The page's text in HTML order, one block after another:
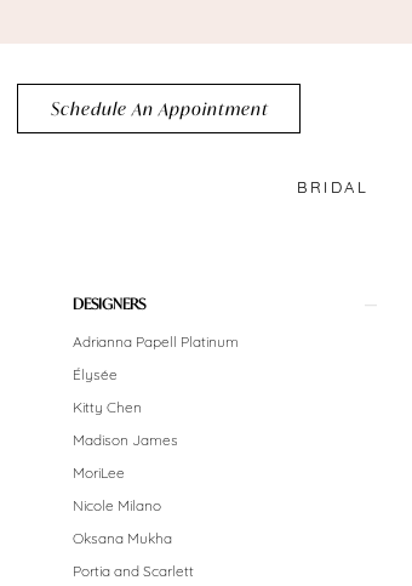
to
main
content
to
Navigation
Accessibility
for
visually
autoplay
for
dynamicSchedule An Appointment
BRIDAL
Brooklyn
Bridal
Dresses
Sale
Brooklyn
Bridal
Dresses
Product
Filters
DESIGNERS
Adrianna Papell Platinum
Élysée
Kitty Chen
Madison James
MoriLee
Nicole Milano
Oksana Mukha
Portia and Scarlett